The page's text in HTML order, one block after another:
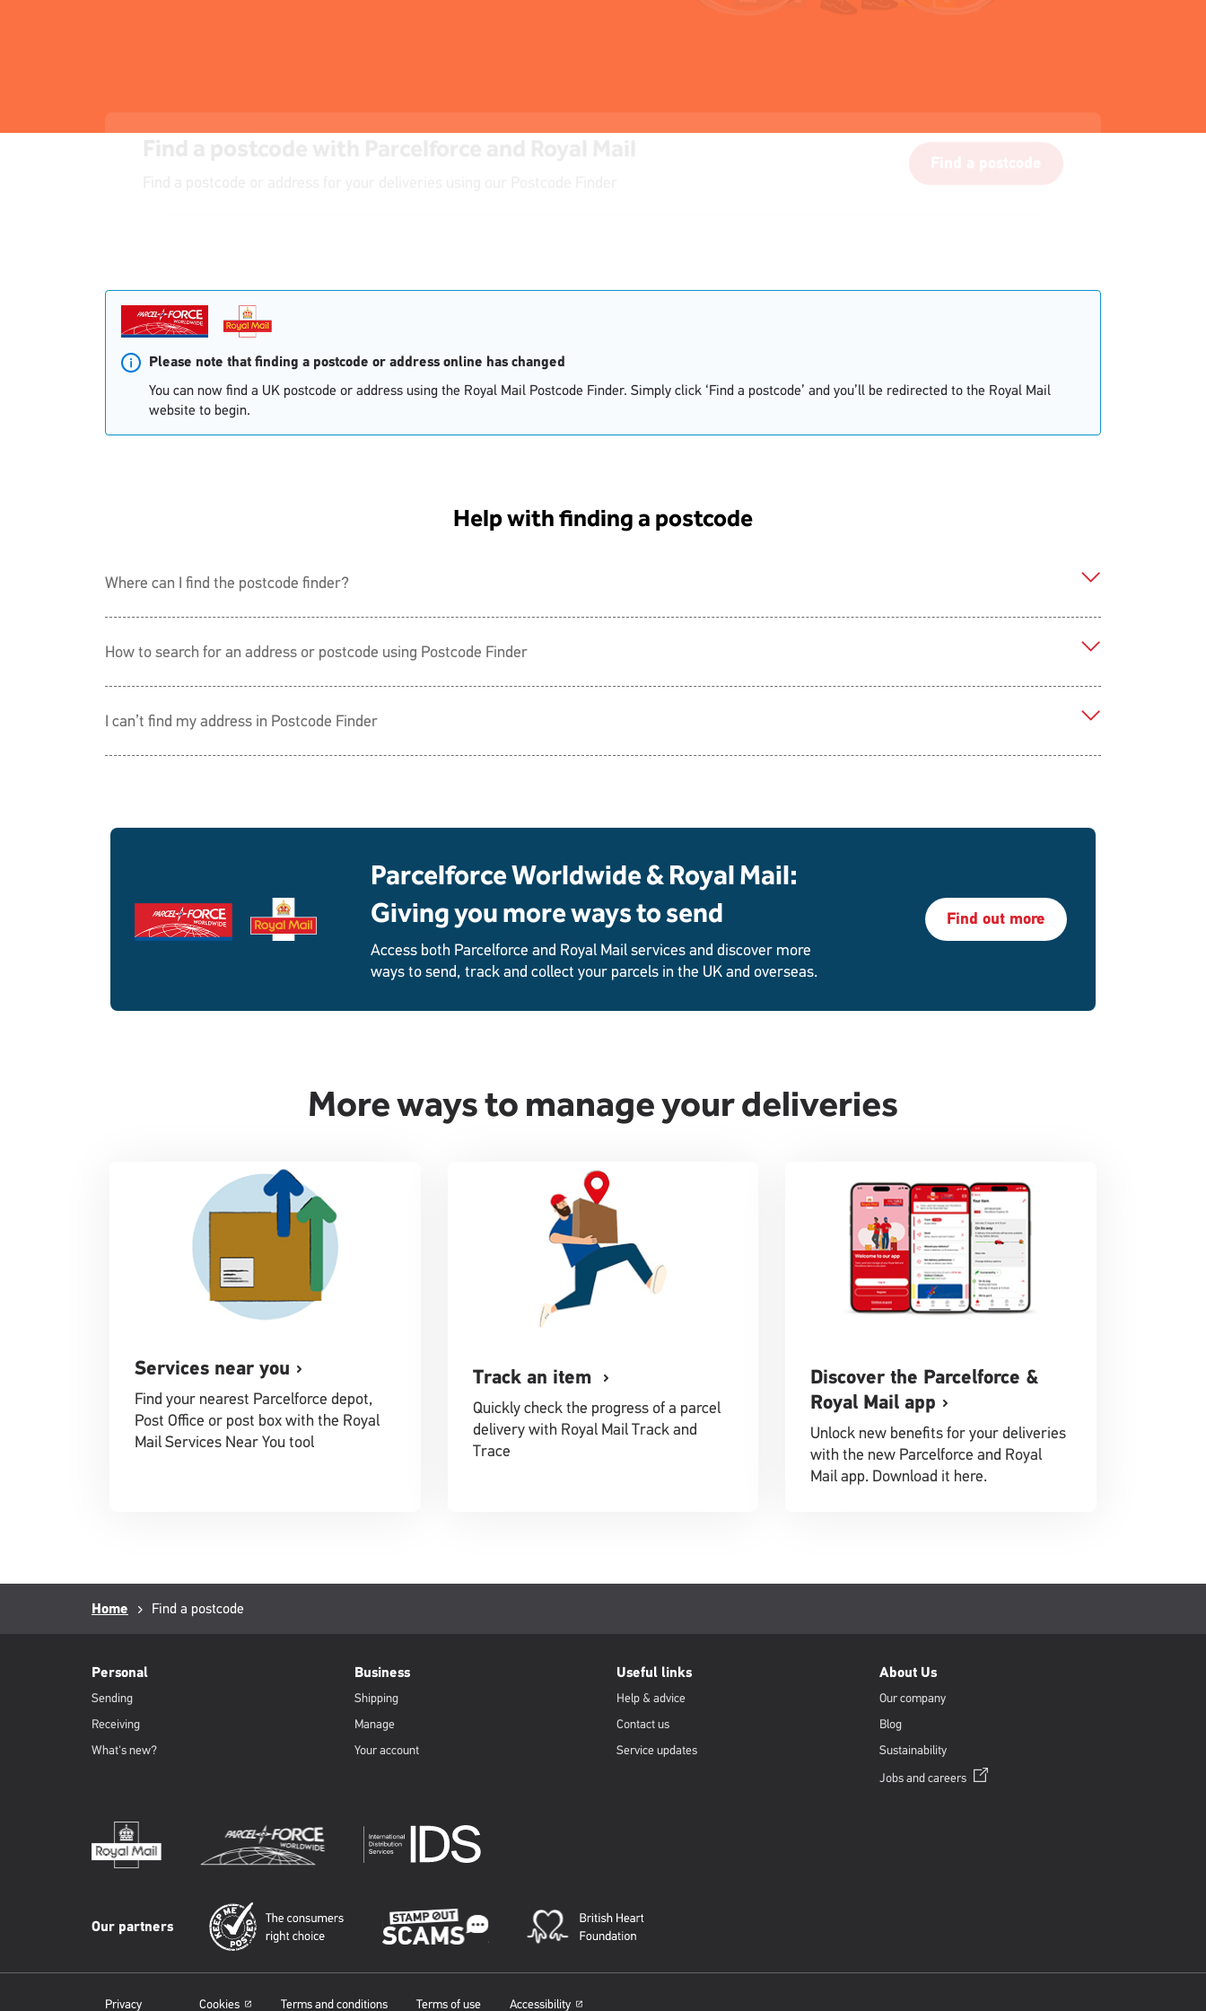
Find a postcode with Parcelforce and Royal Mail
Single
Upload
Single
Upload
Please note that finding a postcode or address online has changed
You can now find a UK postcode or address using the Royal Mail Postcode Finder. Simply click ‘Find a postcode’ and you’ll be redirected to the Royal Mail
website to begin.
Help with finding a postcode
Where can I find the postcode finder?
How to search for an address or postcode using Postcode Finder
I can’t find my address in Postcode Finder
Single
Parcelforce Worldwide & Royal Mail:
Giving you more ways to send
Access both Parcelforce and Royal Mail services and discover more
ways to send, track and collect your parcels in the UK and overseas.
Find out more
More ways to manage your deliveries
Services near you
Find your nearest Parcelforce depot,
Post Office or post box with the Royal
Mail Services Near You tool
Track an item
Quickly check the progress of a parcel
delivery with Royal Mail Track and
Trace
Discover the Parcelforce &
Royal Mail app
Unlock new benefits for your deliveries
with the new Parcelforce and Royal
Mail app. Download it here.
Breadcrumb
Home
Current
Find a postcode
Footer
Personal
Sending
Receiving
What's new?
Business
Shipping
Manage
Your account
Useful links
Help & advice
Contact us
Service updates
About Us
Our company
Blog
Sustainability
Jobs andcareersOpens
Our partners
Privacy Cookies Terms and conditions Terms of use Accessibility